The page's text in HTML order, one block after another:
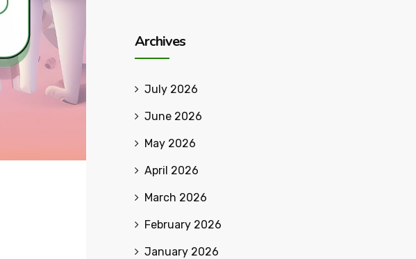
Archives
July 2026
June 2026
May 2026
April 2026
March 2026
February 2026
January 2026